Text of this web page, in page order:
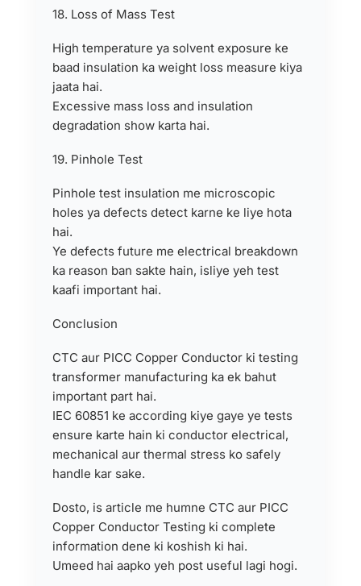
18. Loss of Mass Test
High temperature ya solvent exposure ke
baad insulation ka weight loss measure kiya
jaata hai.
Excessive mass loss and insulation
degradation show karta hai.
19. Pinhole Test
Pinhole test insulation me microscopic
holes ya defects detect karne ke liye hota
hai.
Ye defects future me electrical breakdown
ka reason ban sakte hain, isliye yeh test
kaafi important hai.
Conclusion
CTC aur PICC Copper Conductor ki testing
transformer manufacturing ka ek bahut
important part hai.
IEC 60851 ke according kiye gaye ye tests
ensure karte hain ki conductor electrical,
mechanical aur thermal stress ko safely
handle kar sake.
Dosto, is article me humne CTC aur PICC
Copper Conductor Testing ki complete
information dene ki koshish ki hai.
Umeed hai aapko yeh post useful lagi hogi.